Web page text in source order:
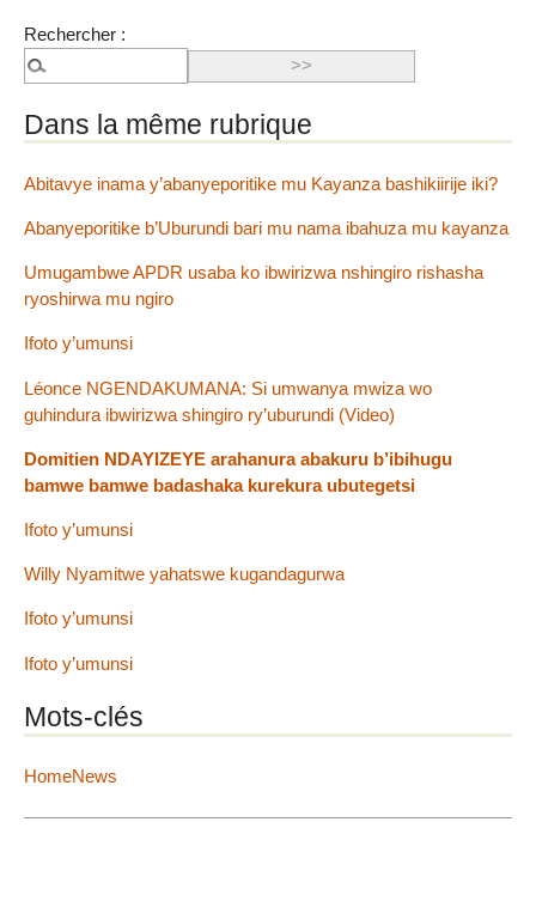
Rechercher :
Dans la même rubrique
Abitavye inama y’abanyeporitike mu Kayanza bashikiirije iki?
Abanyeporitike b’Uburundi bari mu nama ibahuza mu kayanza
Umugambwe APDR usaba ko ibwirizwa nshingiro rishasha
ryoshirwa mu ngiro
Ifoto y’umunsi
Léonce NGENDAKUMANA: Si umwanya mwiza wo
guhindura ibwirizwa shingiro ry’uburundi (Video)
Domitien NDAYIZEYE arahanura abakuru b’ibihugu
bamwe bamwe badashaka kurekura ubutegetsi
Ifoto y’umunsi
Willy Nyamitwe yahatswe kugandagurwa
Ifoto y’umunsi
Ifoto y’umunsi
Mots-clés
HomeNews